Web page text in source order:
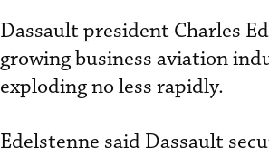
Dassault president Charles
growing business aviation
exploding no less rapidly.
Edelstenne said Dassault